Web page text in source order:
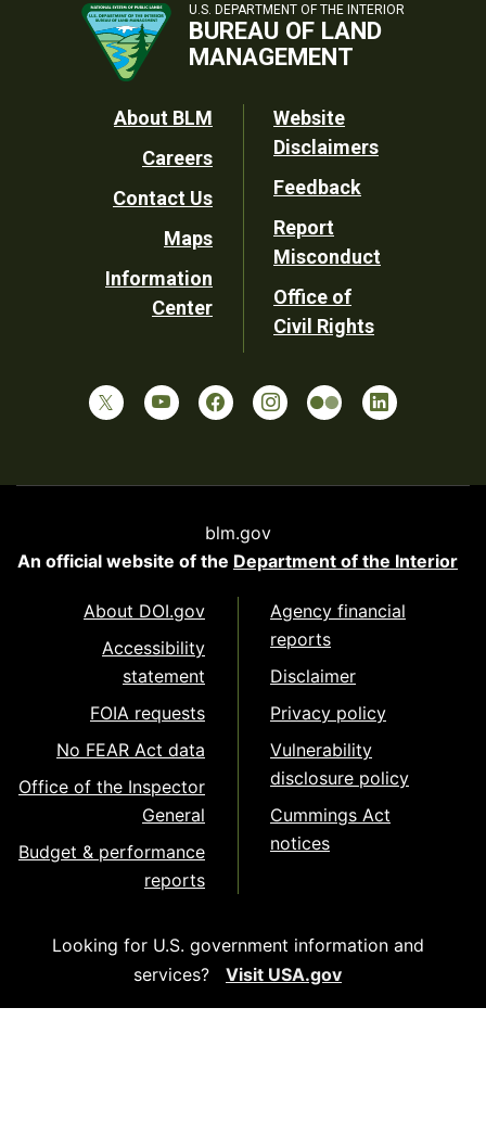
U.S. DEPARTMENT OF THE INTERIOR
BUREAU OF LAND
MANAGEMENT
Footer
Utility
About BLM
Careers
Contact Us
Maps
Information
Center
Website
Disclaimers
Feedback
Report
Misconduct
Office of
Civil Rights
blm.gov
An official website of the Department of the Interior
About DOI.gov
Accessibility
statement
FOIA requests
No FEAR Act data
Office of the Inspector
General
Budget & performance
reports
Agency financial
reports
Disclaimer
Privacy policy
Vulnerability
disclosure policy
Cummings Act
notices
Looking for U.S. government information and
services?
Visit USA.gov